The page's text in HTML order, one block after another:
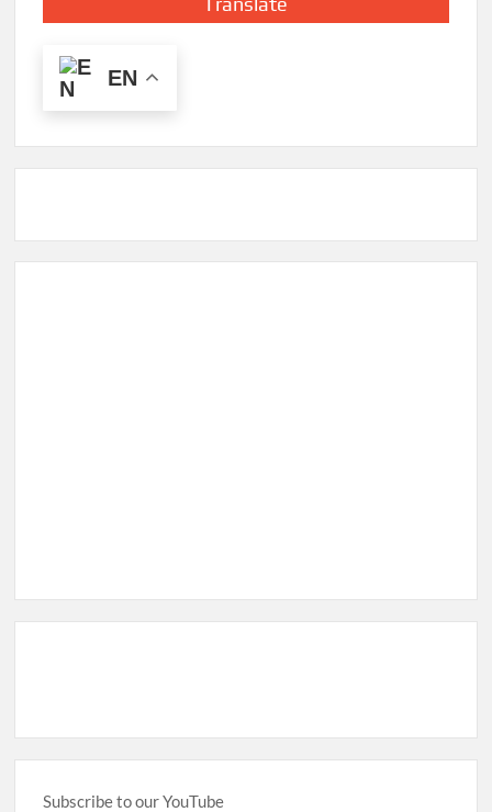
EN
Subscribe to our YouTube